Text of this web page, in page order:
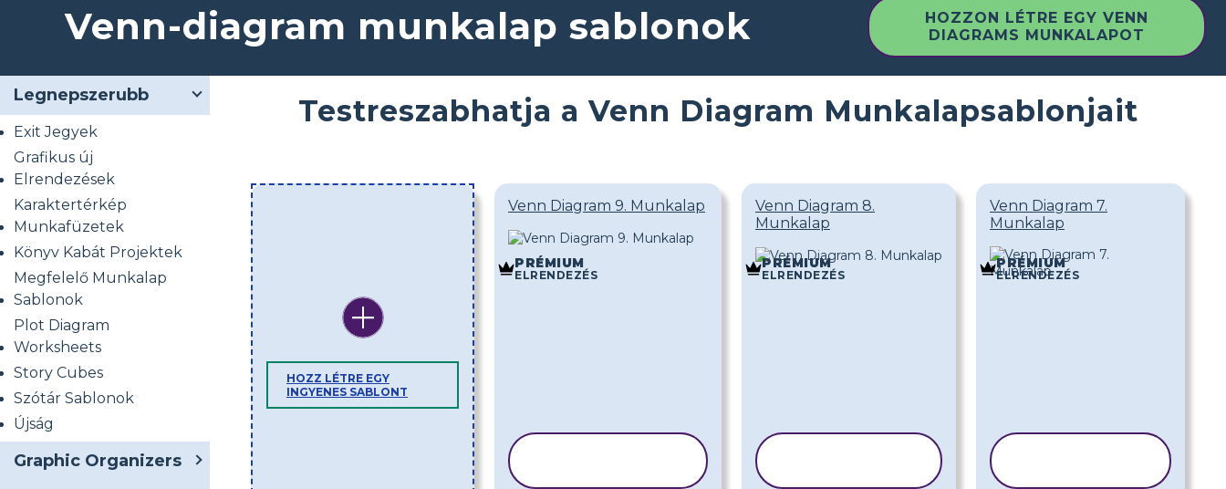
Venn-diagram munkalap sablonok
HOZZON LÉTRE EGY VENN
DIAGRAMS MUNKALAPOT
Legnepszerubb
Exit Jegyek
Grafikus új
Elrendezések
Karaktertérkép
Munkafüzetek
Könyv Kabát Projektek
Megfelelő Munkalap
Sablonok
Plot Diagram
Worksheets
Story Cubes
Szótár Sablonok
Újság
Graphic Organizers
Testreszabhatja a Venn Diagram Munkalapsablonjait
HOZZ LÉTRE EGY
INGYENES SABLONT
Venn Diagram 9. Munkalap
PRÉMIUM
ELRENDEZÉS
Venn Diagram 8.
Munkalap
PRÉMIUM
ELRENDEZÉS
Venn Diagram 7.
Munkalap
PRÉMIUM
ELRENDEZÉS